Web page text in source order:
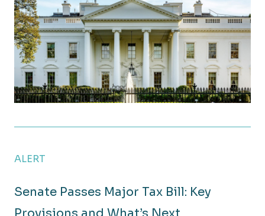
ALERT
Senate Passes Major Tax Bill: Key